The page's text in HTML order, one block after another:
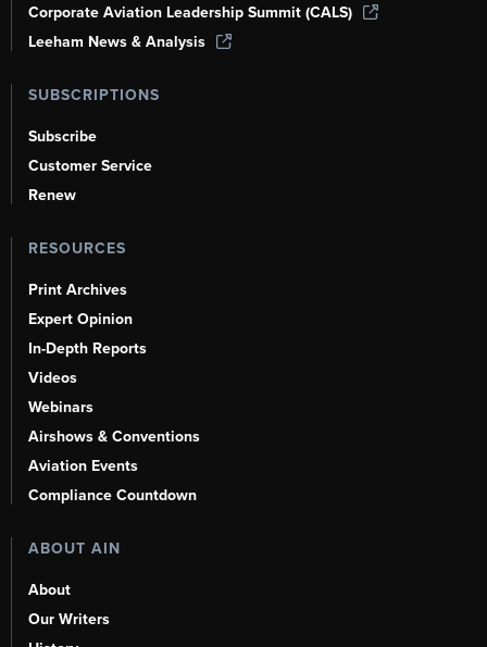
Corporate Aviation Leadership Summit (CALS)
Leeham News & Analysis
SUBSCRIPTIONS
Subscribe
Customer Service
Renew
RESOURCES
Print Archives
Expert Opinion
In-Depth Reports
Videos
Webinars
Airshows & Conventions
Aviation Events
Compliance Countdown
ABOUT AIN
About
Our Writers